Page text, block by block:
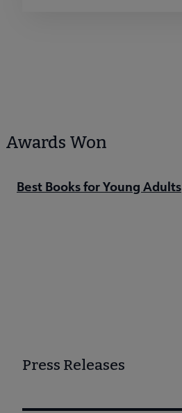
Awards Won
Best Books for Young Adults
Press Releases